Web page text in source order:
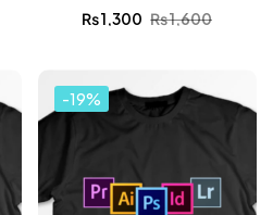
₨1,600
₨1,300
-19%